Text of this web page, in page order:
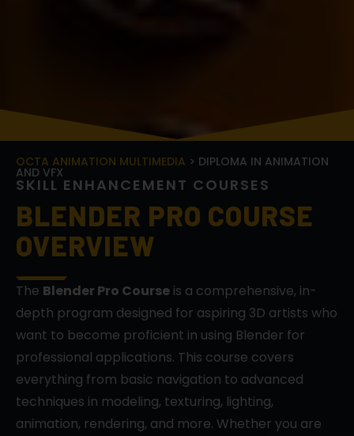
OCTA ANIMATION MULTIMEDIA > DIPLOMA IN ANIMATION
AND VFX
SKILL ENHANCEMENT COURSES
BLENDER PRO COURSE
OVERVIEW
The Blender Pro Course is a comprehensive, in-
depth program designed for aspiring 3D artists who
want to become proficient in using Blender for
professional applications. This course covers
everything from basic navigation to advanced
techniques in modeling, texturing, lighting,
animation, rendering, and more. Whether you are